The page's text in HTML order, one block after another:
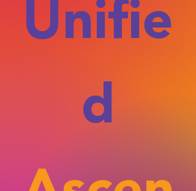
Unifie
d